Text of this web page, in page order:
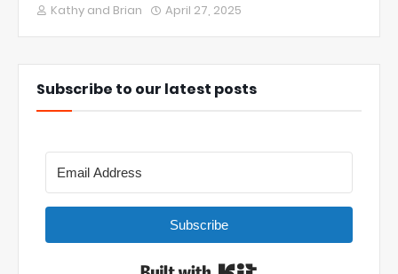
Kathy and Brian April 27, 2025
Subscribe to our latest posts
Subscribe